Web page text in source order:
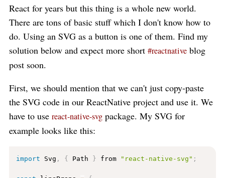
React for years but this thing is a whole new world.
There are tons of basic stuff which I don't know how to
do. Using an SVG as a button is one of them. Find my
solution below and expect more short #reactnative blog
post soon.
First, we should mention that we can't just copy-paste
the SVG code in our ReactNative project and use it. We
have to use react-native-svg package. My SVG for
example looks like this:
import Svg , { Path } from "react-native-svg" ;